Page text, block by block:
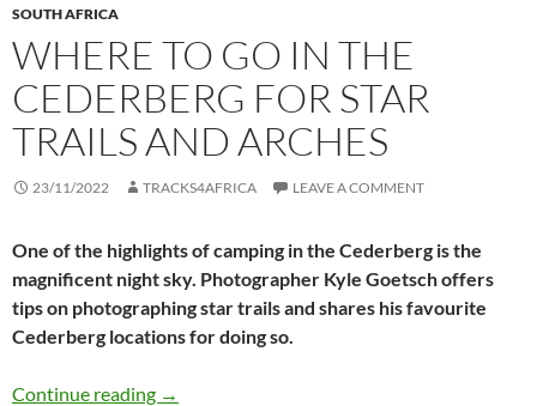
SOUTH AFRICA
WHERE TO GO IN THE
CEDERBERG FOR STAR
TRAILS AND ARCHES
23/11/2022 TRACKS4AFRICA LEAVE A COMMENT
One of the highlights of camping in the Cederberg is the
magnificent night sky. Photographer Kyle Goetsch offers
tips on photographing star trails and shares his favourite
Cederberg locations for doing so.
Continue reading Where to go in the Cederberg for star trails
→